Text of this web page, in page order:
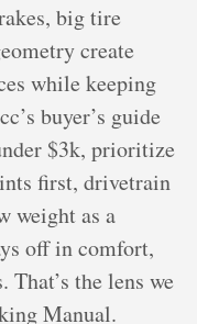
big tire
create
while keeping
buyer’s guide
$3k, prioritize
first, drivetrain
weight as a
off in comfort,
That’s the lens we
Manual.